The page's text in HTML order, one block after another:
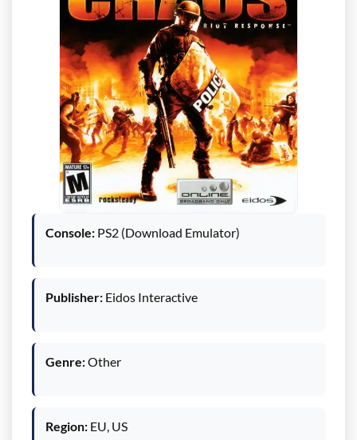
Console: PS2 (Download Emulator)
Publisher: Eidos Interactive
Genre:Other
Region: EU, US